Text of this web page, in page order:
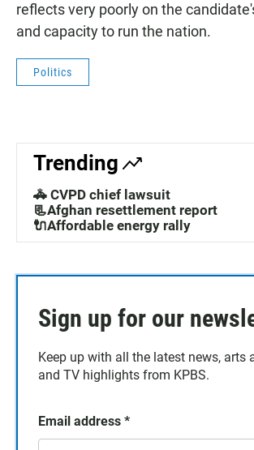
reflects very poorly on the
and capacity to run the nation.
Politics
Trending
🚓 CVPD chief lawsuit
📃Afghan resettlement report
🔌Affordable energy rally
Sign up for our
Keep up with all the latest news, arts
and TV highlights from KPBS.
Email address *